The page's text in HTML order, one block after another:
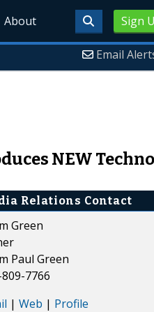
Sign
About
Email
NEW
Relations Contact
Green
Paul Green
7766
| Web | Profile